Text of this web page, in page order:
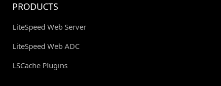
PRODUCTS
LiteSpeed Web Server
LiteSpeed Web ADC
LSCache Plugins